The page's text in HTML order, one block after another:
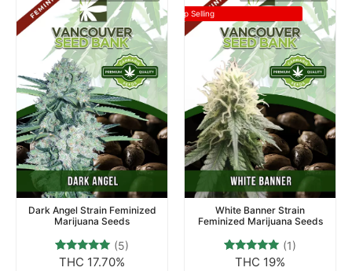
Dark Angel Strain Feminized
Marijuana Seeds
Rated
5
(5)
THC 17.70%
Top Selling
White Banner Strain
Feminized Marijuana Seeds
Rated
(1)
THC 19%